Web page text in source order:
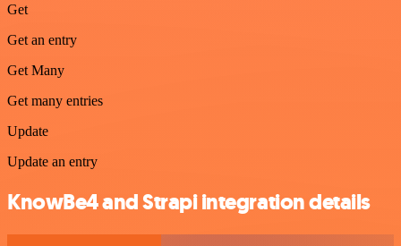
Get
Get an entry
Get Many
Get many entries
Update
Update an entry
KnowBe4 and Strapi integration details